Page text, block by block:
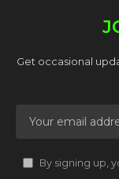
Get occasional
By signing up,